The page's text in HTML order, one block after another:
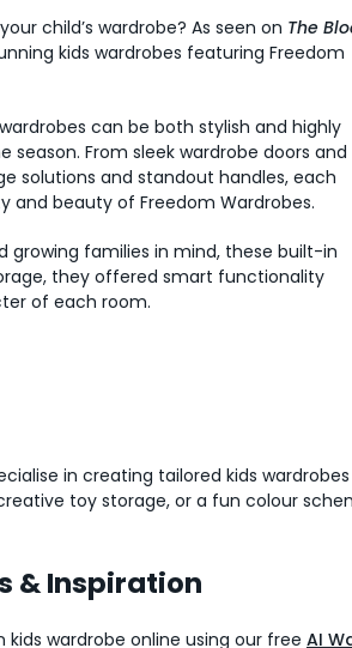
child’s wardrobe? As seen on The
kids wardrobes featuring Freedom
can be both stylish and highly
season. From sleek wardrobe doors and
solutions and standout handles, each
beauty of Freedom Wardrobes.
growing families in mind, these built-in
they offered smart functionality
of each room.
in creating tailored kids
toy storage, or a fun colour
& Inspiration
wardrobe online using our free AI